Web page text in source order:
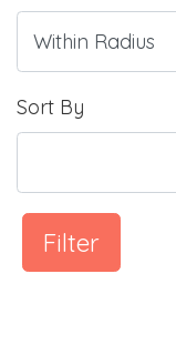
Sort By
Filter